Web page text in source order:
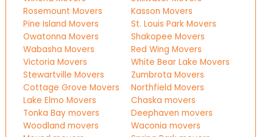
Rosemount Movers
Pine Island Movers
Owatonna Movers
Wabasha Movers
Victoria Movers
Stewartville Movers
Cottage Grove Movers
Lake Elmo Movers
Tonka Bay movers
Woodland movers
Kasson Movers
St. Louis Park Movers
Shakopee Movers
Red Wing Movers
White Bear Lake Movers
Zumbrota Movers
Northfield Movers
Chaska movers
Deephaven movers
Waconia movers